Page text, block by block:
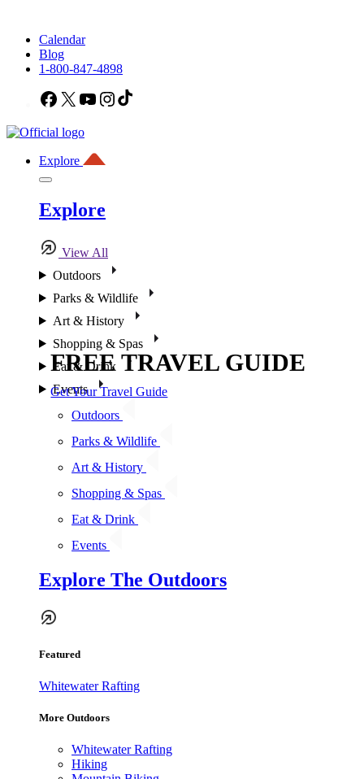
Calendar
Blog
1-800-847-4898
Facebook
X YouTubeInstagram
Explore
Explore
View All
Outdoors
Parks & Wildlife
Art & History
Shopping & Spas
Eat & Drink
Events
Outdoors
Parks & Wildlife
Art & History
Shopping & Spas
Eat & Drink
Events
Explore The Outdoors
Featured
Whitewater Rafting
More Outdoors
Whitewater Rafting
Hiking
FREE TRAVEL GUIDE
Get Your Travel Guide